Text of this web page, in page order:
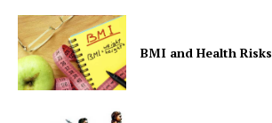
BMI and Health Risks